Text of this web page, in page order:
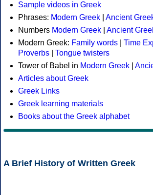
Sample videos in Greek
Phrases: Modern Greek
Ancient
Numbers Modern Greek
Ancient
Modern Greek: Family words Time
Proverbs
Tongue twisters
Tower of Babel in Modern Greek
Articles about Greek
Greek Links
Greek learning materials
Books about the Greek alphabet
A Brief History of Written Greek